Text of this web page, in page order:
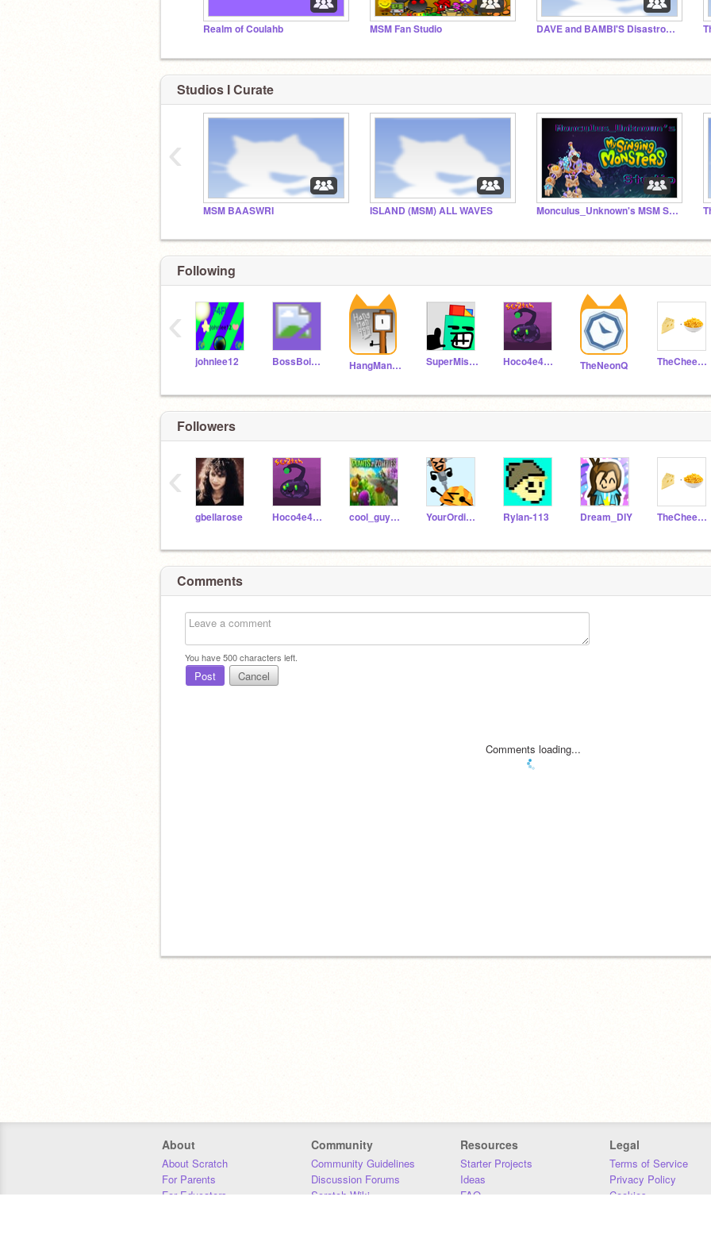
Realm of Coulahb MSM Fan Studio DAVE and BAMBI'S Disastrous, Apocalyptic Battle
Studios I Curate
MSM BAASWRI ISLAND (MSM) ALL WAVES Monculus_Unknown's MSM Studio
‹
Following
johnlee12 BossBoi132 HangMan999 SuperMissleAttack2 Hoco4e4e4un4ik TheNeonQ TheCheeseAndMac
‹
Followers
gbellarose Hoco4e4e4un4ik cool_guy7890 YourOrdinaryDev1 Rylan-113 Dream_DIY TheCheeseAndMac
‹
Comments
You have500characters left.
Post Cancel
Comments loading...
About
About Scratch
For Parents
For Educators
Community
Community Guidelines
Discussion Forums
Scratch Wiki
Resources
Starter Projects
Ideas
FAQ
Legal
Terms of Service
Privacy Policy
Cookies